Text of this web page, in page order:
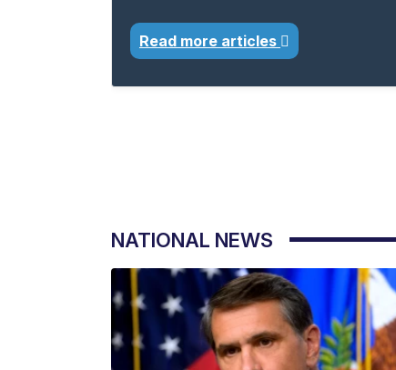
Read more articles
NATIONAL NEWS